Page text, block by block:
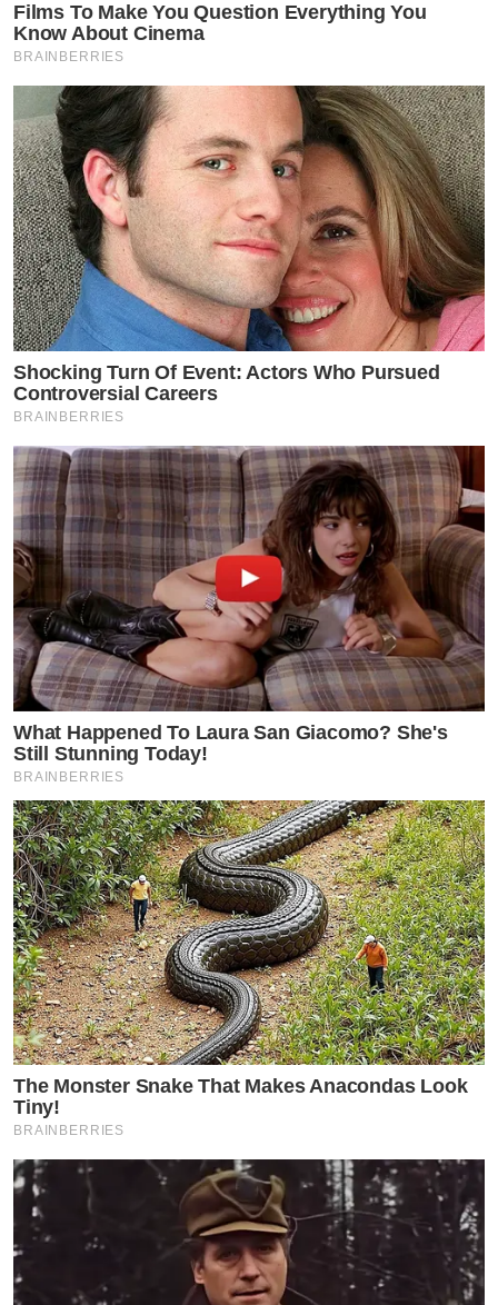
Films To Make You Question Everything You
Know About Cinema
BRAINBERRIES
Shocking Turn Of Event: Actors Who Pursued
Controversial Careers
BRAINBERRIES
What Happened To Laura San Giacomo? She's
Still Stunning Today!
BRAINBERRIES
The Monster Snake That Makes Anacondas Look
Tiny!
BRAINBERRIES